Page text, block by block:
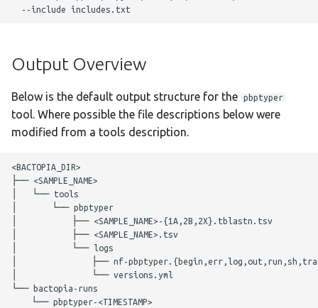
e
r
c
h
snippy
staphtyper
Program Versions
Parameters
Required Parameters
Filtering Parameters
pbptyper Parameters
Optional Parameters
Max Job Request
Parameters
Output Overview
Below is the default output structure for the pbptyper
tool. Where possible the file descriptions below were
modified from a tools description.
<BACTOPIA_DIR>
├── <SAMPLE_NAME>
│   └── tools
│       └── pbptyper
│           ├── <SAMPLE_NAME>-{1A,2B,2X}.tblastn.tsv
│           ├── <SAMPLE_NAME>.tsv
│           └── logs
│               ├── nf-
│               └── versions.yml
└── bactopia-runs
    └── pbptyper-<TIMESTAMP>